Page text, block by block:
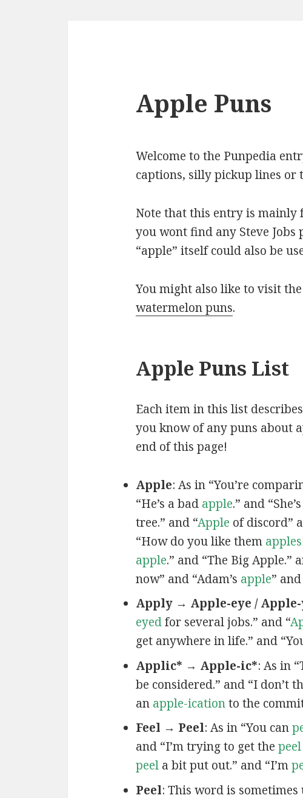
Apple Puns
Welcome to the Punpedia
captions, silly pickup lines or
Note that this entry is mainly
you wont find any Steve
“apple” itself could also be
You might also like to visit
watermelon puns.
Apple Puns List
Each item in this list
you know of any puns about
end of this page!
Apple: As in “You’re
“He’s a bad apple.” and
tree.” and “Apple of discord”
“How do you like them apples
apple.” and “The Big Apple.”
now” and “Adam’s apple”
Apply → Apple-eye /
eyedfor several jobs.” and “
get anywhere in life.” and
Applic* → Apple-ic*: As in
be considered.” and “I don’t
an apple-icationto the
Feel → Peel: As in “You can
and “I’m trying to get the peel
peela bit put out.” and “I’m
Peel: This word is